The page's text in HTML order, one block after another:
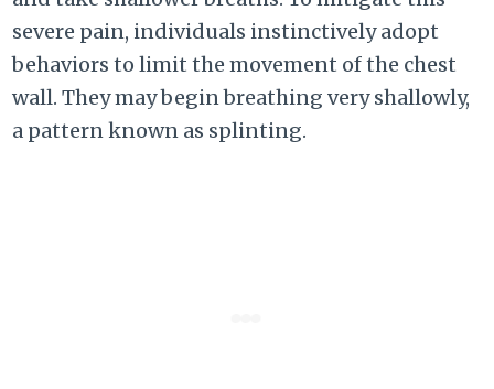
severe pain, individuals instinctively adopt
behaviors to limit the movement of the chest
wall. They may begin breathing very shallowly,
a pattern known as splinting.